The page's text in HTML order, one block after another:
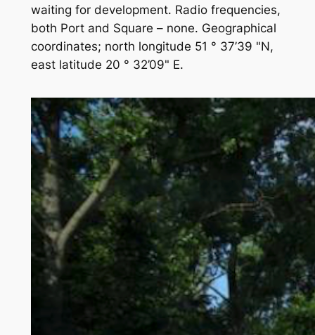
waiting for development. Radio frequencies,
both Port and Square – none. Geographical
coordinates; north longitude 51 ° 37’39 "N,
east latitude 20 ° 32’09" E.